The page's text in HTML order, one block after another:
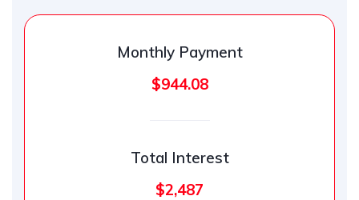
Monthly Payment
$944.08
Total Interest
$2,487